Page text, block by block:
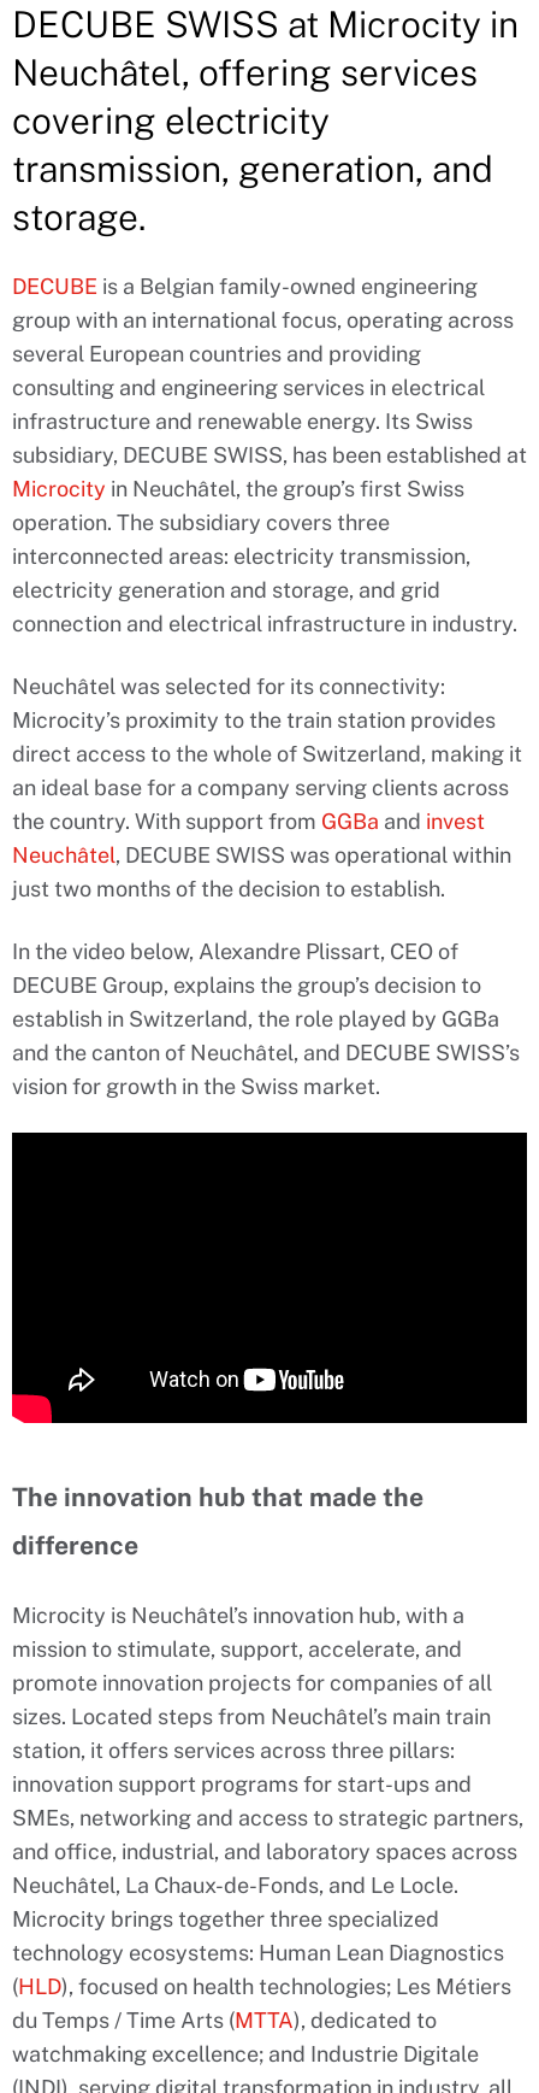
DECUBE SWISS at Microcity in
Neuchâtel, offering services
covering electricity
transmission, generation, and
storage.
DECUBE is a Belgian family-owned engineering
group with an international focus, operating across
several European countries and providing
consulting and engineering services in electrical
infrastructure and renewable energy. Its Swiss
subsidiary, DECUBE SWISS, has been established at
Microcity in Neuchâtel, the group’s first Swiss
operation. The subsidiary covers three
interconnected areas: electricity transmission,
electricity generation and storage, and grid
connection and electrical infrastructure in industry.
Neuchâtel was selected for its connectivity:
Microcity’s proximity to the train station provides
direct access to the whole of Switzerland, making it
an ideal base for a company serving clients across
the country. With support from GGBa and invest
Neuchâtel, DECUBE SWISS was operational within
just two months of the decision to establish.
In the video below, Alexandre Plissart, CEO of
DECUBE Group, explains the group’s decision to
establish in Switzerland, the role played by GGBa
and the canton of Neuchâtel, and DECUBE SWISS’s
vision for growth in the Swiss market.
The innovation hub that made the
difference
Microcity is Neuchâtel’s innovation hub, with a
mission to stimulate, support, accelerate, and
promote innovation projects for companies of all
sizes. Located steps from Neuchâtel’s main train
station, it offers services across three pillars:
innovation support programs for start-ups and
SMEs, networking and access to strategic partners,
and office, industrial, and laboratory spaces across
Neuchâtel, La Chaux-de-Fonds, and Le Locle.
Microcity brings together three specialized
technology ecosystems: Human Lean Diagnostics
(HLD), focused on health technologies; Les Métiers
du Temps / Time Arts (MTTA), dedicated to
watchmaking excellence; and Industrie Digitale